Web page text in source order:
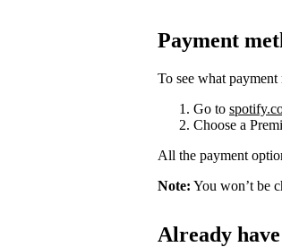
Payment
To see what
Go to
Choose a
All the payment
Note: You won’t be
Already